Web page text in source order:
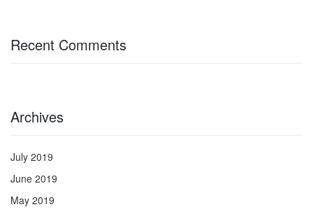
Recent Comments
Archives
July 2019
June 2019
May 2019